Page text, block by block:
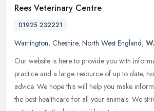
Rees Veterinary Centre
01925 232221
Warrington, Cheshire, North West England,
Our website is here to provide you with
practice and a large resource of up to date,
advice. We hope this will help you make
the best healthcare for all your animals. We